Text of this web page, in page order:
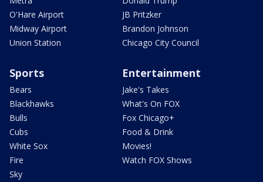
O'Hare Airport
Midway Airport
Union Station
JB Pritzker
Brandon Johnson
Chicago City Council
Sports
Bears
Blackhawks
Bulls
Cubs
White Sox
Fire
Sky
Entertainment
Jake's Takes
What's On FOX
Fox Chicago+
Food & Drink
Movies!
Watch FOX Shows